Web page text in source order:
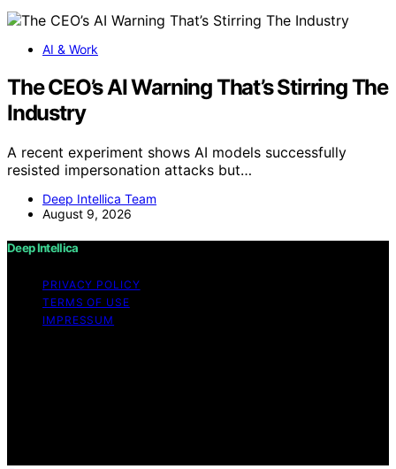
AI & Work
The CEO’s AI Warning That’s Stirring The
Industry
A recent experiment shows AI models successfully
resisted impersonation attacks but…
Deep Intellica Team
August 9, 2026
Deep Intellica
PRIVACY POLICY
TERMS OF USE
IMPRESSUM